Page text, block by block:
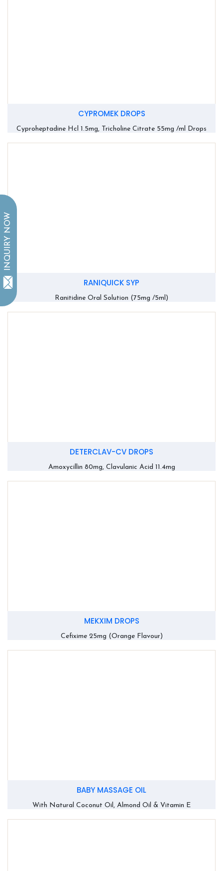
CYPROMEK DROPS
Cyproheptadine Hcl 1.5mg, Tricholine Citrate 55mg /ml Drops
RANIQUICK SYP
Ranitidine Oral Solution (75mg /5ml)
DETERCLAV-CV DROPS
Amoxycillin 80mg, Clavulanic Acid 11.4mg
MEKXIM DROPS
Cefixime 25mg (Orange Flavour)
BABY MASSAGE OIL
With Natural Coconut Oil, Almond Oil & Vitamin E
INQUIRY NOW